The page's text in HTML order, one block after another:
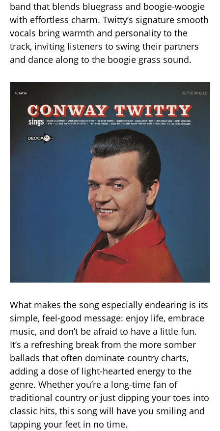
band that blends bluegrass and boogie-woogie
with effortless charm. Twitty’s signature smooth
vocals bring warmth and personality to the
track, inviting listeners to swing their partners
and dance along to the boogie grass sound.
What makes the song especially endearing is its
simple, feel-good message: enjoy life, embrace
music, and don’t be afraid to have a little fun.
It’s a refreshing break from the more somber
ballads that often dominate country charts,
adding a dose of light-hearted energy to the
genre. Whether you’re a long-time fan of
traditional country or just dipping your toes into
classic hits, this song will have you smiling and
tapping your feet in no time.